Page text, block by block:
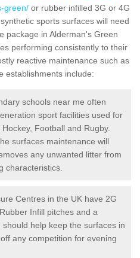
green/ or rubber infilled 3G or 4G
sports surfaces will need
package in Alderman's Green
performing consistently to their
reactive maintenance such as
establishments include:
schools near me often
sport facilities used for
Football and Rugby.
surfaces maintenance will
any unwanted litter from
characteristics.
Centres in the UK have 2G
Infill pitches and a
help keep the surfaces in
any competition for evening